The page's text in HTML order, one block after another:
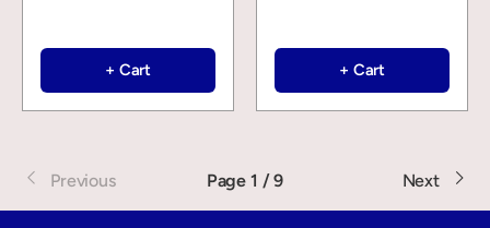
+ Cart + Cart
Previous Page 1 / 9 Next